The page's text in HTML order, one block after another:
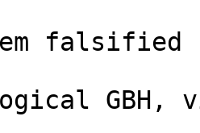
falsified